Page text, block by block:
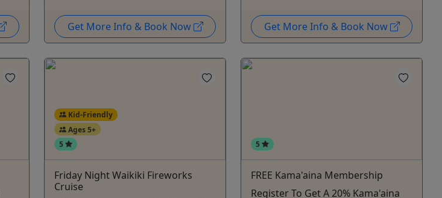
Get More Info & Book Now Get More Info & Book Now
Kid-Friendly
Ages 5+
5
Friday Night Waikiki Fireworks
Cruise
5
FREE Kama'aina Membership
Register To Get A 20% Kama'aina